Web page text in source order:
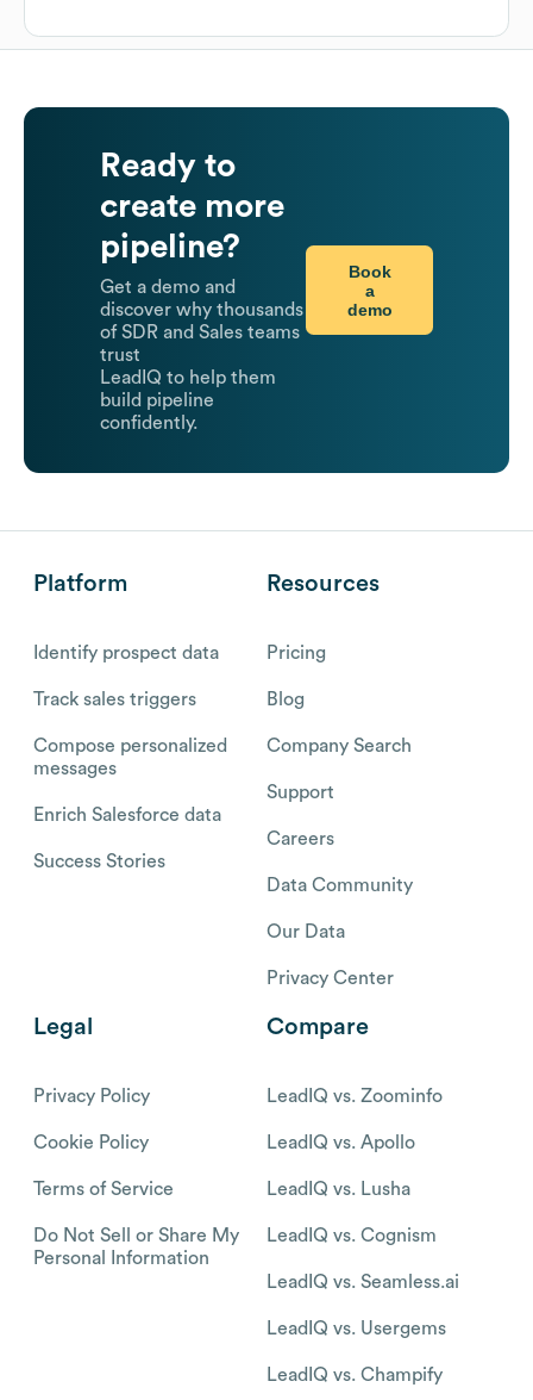
Ready to
create more
pipeline?
Get a demo and
discover why thousands
of SDR and Sales teams
trust
LeadIQ to help them
build pipeline
confidently.
Book
a
demo
Platform
Identify prospect data
Track sales triggers
Compose personalized
messages
Enrich Salesforce data
Success Stories
Resources
Pricing
Blog
Company Search
Support
Careers
Data Community
Our Data
Privacy Center
Legal
Privacy Policy
Cookie Policy
Terms of Service
Do Not Sell or Share My
Personal Information
Compare
LeadIQ vs. Zoominfo
LeadIQ vs. Apollo
LeadIQ vs. Lusha
LeadIQ vs. Cognism
LeadIQ vs. Seamless.ai
LeadIQ vs. Usergems
LeadIQ vs. Champify